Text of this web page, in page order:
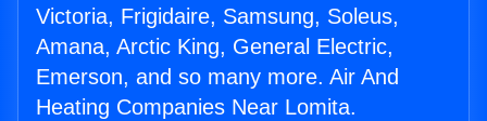
Victoria, Frigidaire, Samsung, Soleus,
Amana, Arctic King, General Electric,
Emerson, and so many more. Air And
Heating Companies Near Lomita.